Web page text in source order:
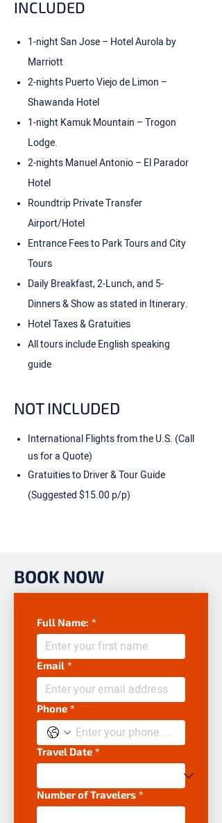
INCLUDED
1-night San Jose – Hotel Aurola by
Marriott
2-nights Puerto Viejo de Limon –
Shawanda Hotel
1-night Kamuk Mountain – Trogon
Lodge.
2-nights Manuel Antonio – El Parador
Hotel
Roundtrip Private Transfer
Airport/Hotel
Entrance Fees to Park Tours and City
Tours
Daily Breakfast, 2-Lunch, and 5-
Dinners & Show as stated in Itinerary.
Hotel Taxes & Gratuities
All tours include English speaking
guide
NOT INCLUDED
International Flights from the U.S. (Call
us for a Quote)
Gratuities to Driver & Tour Guide
(Suggested $15.00 p/p)
BOOK NOW
Full Name: *
Email *
Phone *
Travel Date *
Number of Travelers *